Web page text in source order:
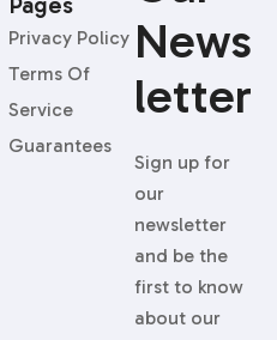
News
Letter
Sign up for
our
newsletter
and be the
first to know
about our
Privacy Policy
Terms Of
Service
Guarantees